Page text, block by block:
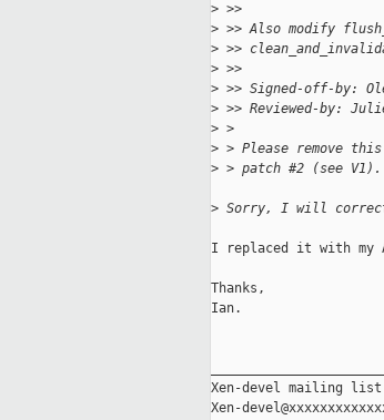
> >>
> >> Also modify
> >>
> >>
> >> Signed-off-by:
> >> Reviewed-by:
> >
> > Please remove
> > patch #2 (see V1).
> Sorry, I will
I replaced it with my
Thanks,
Ian.
Xen-devel mailing list